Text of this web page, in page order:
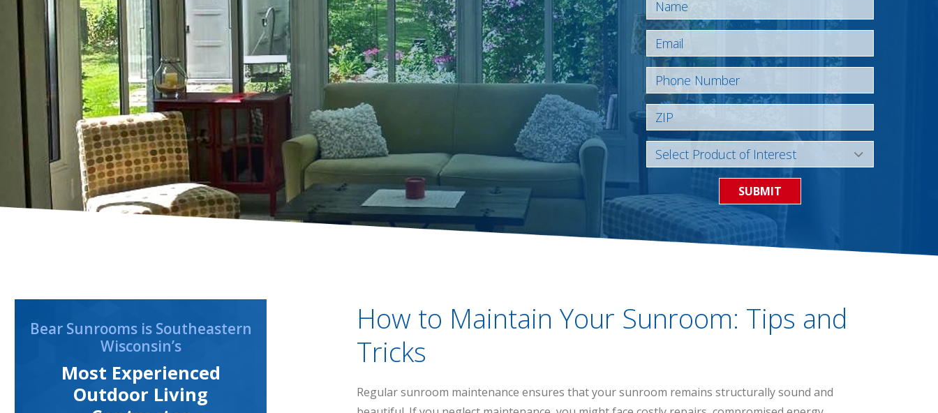
SUBMIT
How to Maintain Your Sunroom: Tips and
Tricks
Regular sunroom maintenance ensures that your sunroom remains structurally sound and
Bear Sunrooms is Southeastern
Wisconsin’s
Most Experienced
Outdoor Living